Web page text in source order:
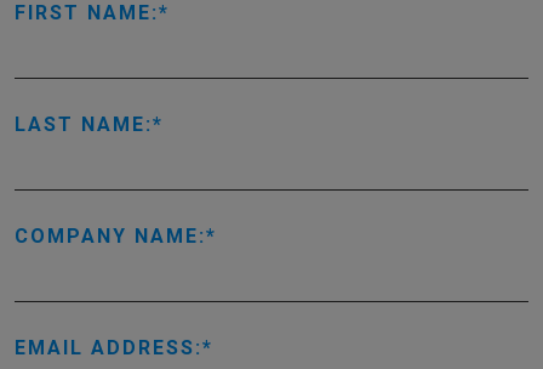
FIRST NAME:
LAST NAME:
COMPANY NAME:
EMAIL ADDRESS: